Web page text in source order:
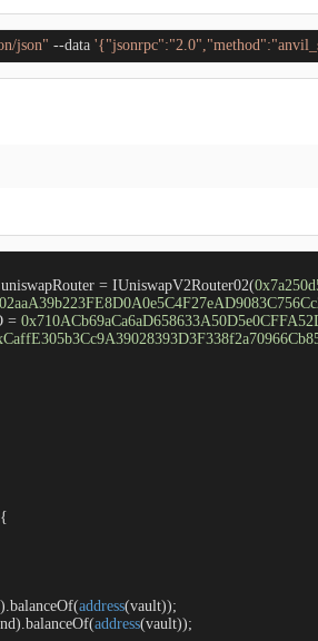
json" --data
= IUniswapV2Router02(
=
{
address(vault));
address(vault));